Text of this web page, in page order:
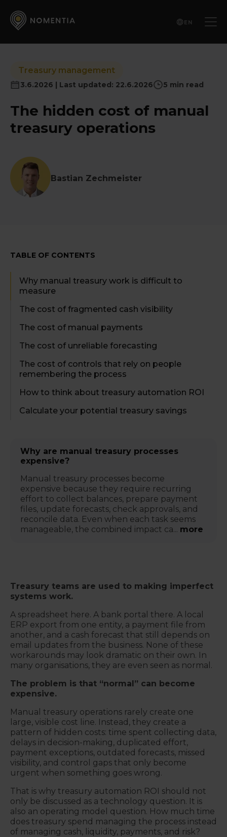
EN
Treasury management
3.6.2026 | Last updated: 22.6.2026 5 min read
The hidden cost of manual
treasury operations
Bastian Zechmeister
TABLE OF CONTENTS
Why manual treasury work is difficult to
measure
The cost of fragmented cash visibility
The cost of manual payments
The cost of unreliable forecasting
The cost of controls that rely on people
remembering the process
How to think about treasury automation ROI
Calculate your potential treasury savings
Why are manual treasury processes
expensive?
Manual treasury processes become
expensive because they require recurring
effort to collect balances, prepare payment
files, update forecasts, check approvals, and
reconcile data. Even when each task seems
manageable, the combined impact ca... more
Treasury teams are used to making imperfect
systems work.
A spreadsheet here. A bank portal there. A local
ERP export from one entity, a payment file from
another, and a cash forecast that still depends on
email updates from the business. None of these
workarounds may look dramatic on their own. In
many organisations, they are even seen as normal.
The problem is that “normal” can become
expensive.
Manual treasury operations rarely create one
large, visible cost line. Instead, they create a
pattern of hidden costs: time spent collecting data,
delays in decision-making, duplicated effort,
payment exceptions, outdated forecasts, missed
visibility, and control gaps that only become
urgent when something goes wrong.
That is why treasury automation ROI should not
only be discussed as a technology question. It is
also an operating model question. How much time
does treasury spend managing the process instead
of managing cash, liquidity, payments, and risk?